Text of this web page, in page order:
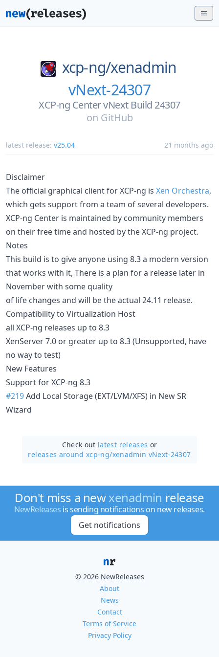
xcp-ng/xenadmin
vNext-24307
XCP-ng Center vNext Build 24307
on GitHub
latest release: v25.04 21 months ago
Disclaimer
The official graphical client for XCP-ng is Xen Orchestra,
which gets support from a team of several developers.
XCP-ng Center is maintained by community members
on their free time and hosted by the XCP-ng project.
Notes
This build is to give anyone using 8.3 a modern version
that works with it, There is a plan for a release later in
November with some quality
of life changes and will be the actual 24.11 release.
Compatibility to Virtualization Host
all XCP-ng releases up to 8.3
XenServer 7.0 or greater up to 8.3 (Unsupported, have
no way to test)
New Features
Support for XCP-ng 8.3
#219Add Local Storage (EXT/LVM/XFS) in New SR
Wizard
Check out latest releases or
releases around xcp-ng/xenadmin vNext-24307
Don't miss a newxenadmin release
NewReleases is sending notifications on new releases.
Get notifications
© 2026 NewReleases
About
News
Contact
Terms of Service
Privacy Policy